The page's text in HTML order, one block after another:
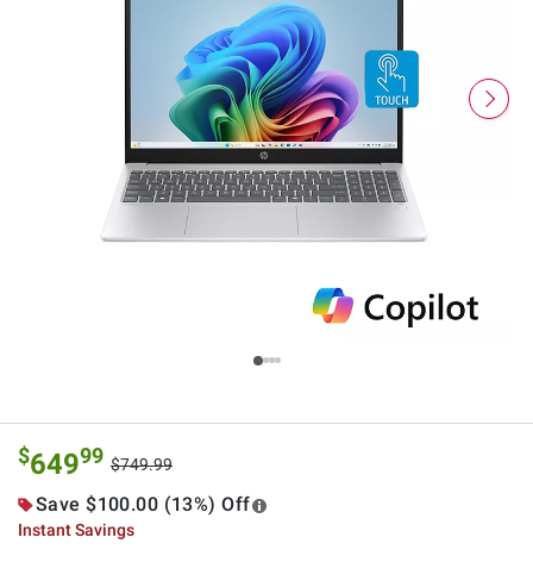
$64999 $749.99
Save $100.00 (13%) Off
Instant Savings